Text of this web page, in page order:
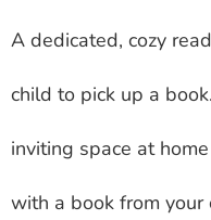
A dedicated, cozy
child to pick up a
inviting space at
with a book from your